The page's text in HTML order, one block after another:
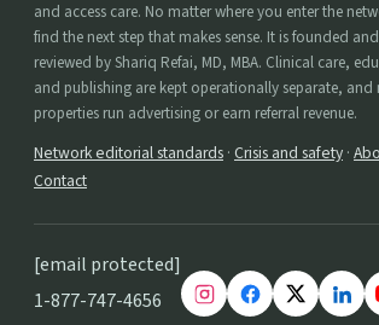
and access care. No matter where you enter the
find the next step that makes sense. It is founded
reviewed by Shariq Refai, MD, MBA. Clinical care,
and publishing are kept operationally separate, and
properties run advertising or earn referral revenue.
Network editorial standards · Crisis and safety ·
Contact
[email protected]
1-877-747-4656